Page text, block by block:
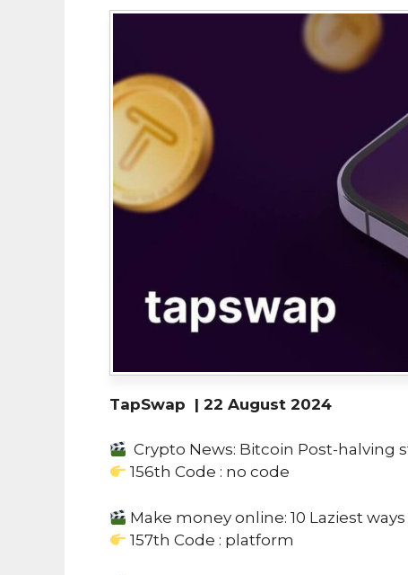
TapSwap | 22 August 2024
Crypto News: Bitcoin Post-halving
156th Code : no code
Make money online: 10 Laziest
157th Code : platform